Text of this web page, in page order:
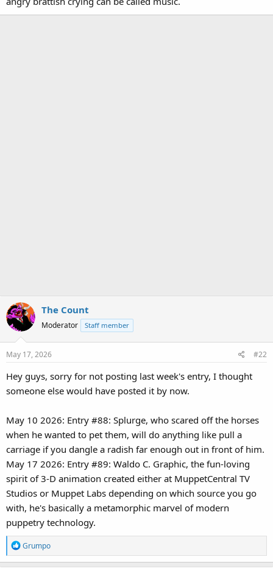
The Count
Moderator Staff member
May 17, 2026 #22
Hey guys, sorry for not posting last week's entry, I thought
someone else would have posted it by now.
May 10 2026: Entry #88: Splurge, who scared off the horses
when he wanted to pet them, will do anything like pull a
carriage if you dangle a radish far enough out in front of him.
May 17 2026: Entry #89: Waldo C. Graphic, the fun-loving
spirit of 3-D animation created either at MuppetCentral TV
Studios or Muppet Labs depending on which source you go
with, he's basically a metamorphic marvel of modern
puppetry technology.
R
e
Grumpo